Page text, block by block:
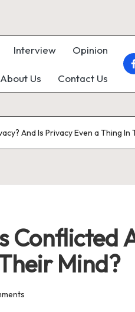
Interview Opinion
About Us Contact Us
And Is Privacy Even a Thing In
Conflicted
Mind?